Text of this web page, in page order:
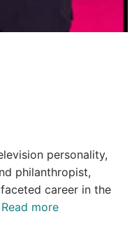
personality,
philanthropist,
career in the
Read more